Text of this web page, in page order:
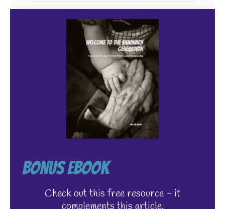
Bonus EBook
Check out this free resource - it